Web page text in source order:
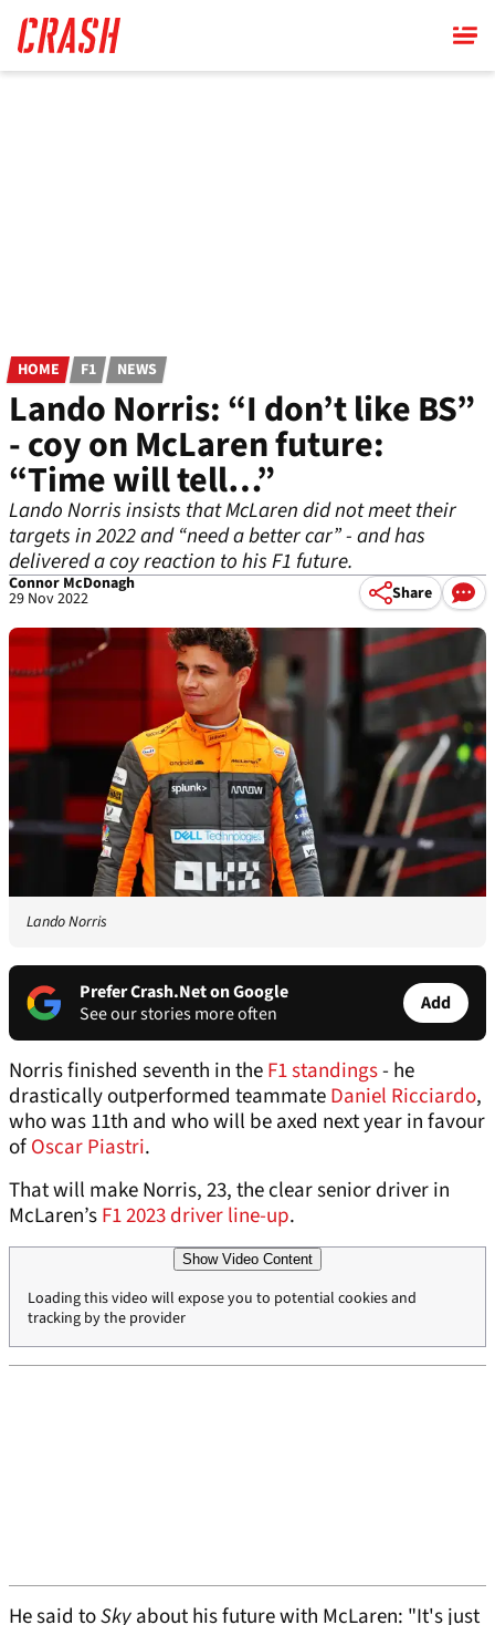
main
content
HOME F1 NEWS
Lando Norris: “I don’t like BS”
- coy on McLaren future:
“Time will tell…”
Lando Norris insists that McLaren did not meet their
targets in 2022 and “need a better car” - and has
delivered a coy reaction to his F1 future.
Connor McDonagh
29 Nov 2022 Share
Lando Norris
Prefer Crash.Net on Google
See our stories more often
Add
Norris finished seventh in theF1 standings- he
drastically outperformed teammateDaniel Ricciardo,
who was 11th and who will be axed next year in favour
ofOscar Piastri.
That will make Norris, 23, the clear senior driver in
McLaren’sF1 2023 driver line-up.
Show Video Content
Loading this video will expose you to potential cookies and
tracking by the provider
He said toSkyabout his future with McLaren: "It's just